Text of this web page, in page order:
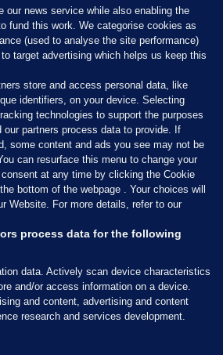
Ltd
our news service while also enabling the
fund this work. We categorise cookies as
(used to analyse the site performance)
target advertising which helps us keep this
store and access personal data, like
identifiers, on your device. Selecting
technologies to support the purposes
our partners process data to provide. If
some content and ads you see may not be
can resurface this menu to change your
at any time by clicking the Cookie
bottom of the webpage . Your choices will
Website. For more details, refer to our
process data for the following
data. Actively scan device characteristics
and/or access information on a device.
and content, advertising and content
research and services development.